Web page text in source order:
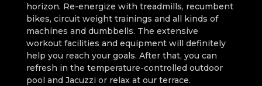
horizon. Re-energize with treadmills, recumbent
bikes, circuit weight trainings and all kinds of
machines and dumbbells. The extensive
workout facilities and equipment will definitely
help you reach your goals. After that, you can
refresh in the temperature-controlled outdoor
pool and Jacuzzi or relax at our terrace.